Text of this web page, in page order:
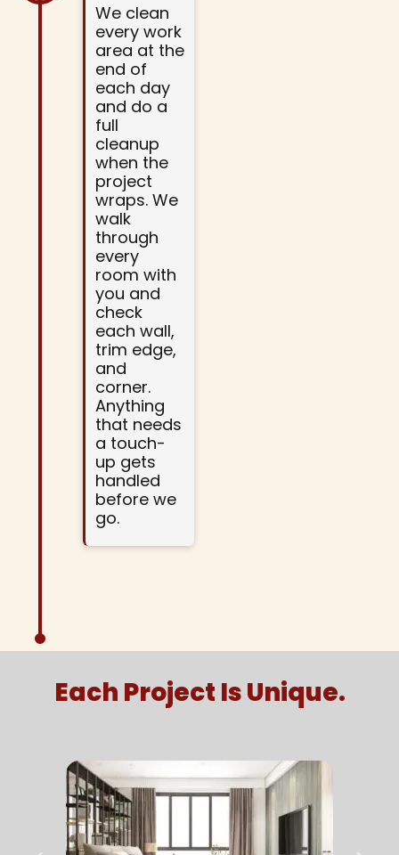
We clean
every work
area at the
end of
each day
and do a
full
cleanup
when the
project
wraps. We
walk
through
every
room with
you and
check
each wall,
trim edge,
and
corner.
Anything
that needs
a touch-
up gets
handled
before we
go.
Each Project Is Unique.